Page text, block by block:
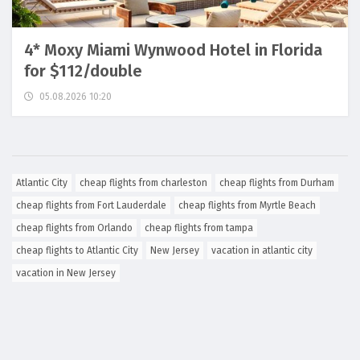
4* Moxy Miami Wynwood Hotel in Florida
for $112/double
05.08.2026 10:20
Atlantic City cheap flights from charleston
cheap flights from Durham
cheap flights from Fort Lauderdale
cheap flights from Myrtle Beach
cheap flights from Orlando
cheap flights from tampa
cheap flights to Atlantic City
New Jersey
vacation in atlantic city
vacation in New Jersey